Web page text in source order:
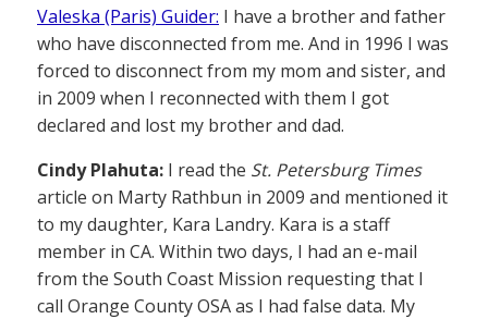
Valeska (Paris) Guider: I have a brother and father
who have disconnected from me. And in 1996 I was
forced to disconnect from my mom and sister, and
in 2009 when I reconnected with them I got
declared and lost my brother and dad.
Cindy Plahuta: I read the St. Petersburg Times
article on Marty Rathbun in 2009 and mentioned it
to my daughter, Kara Landry. Kara is a staff
member in CA. Within two days, I had an e-mail
from the South Coast Mission requesting that I
call Orange County OSA as I had false data. My